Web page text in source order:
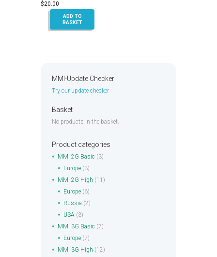
5.00
out of 5
$20.00
ADD TO
BASKET
MMI-Update Checker
Try our update checker
Basket
No products in the basket.
Product categories
MMI 2G Basic (3)
Europe (3)
MMI 2G High (11)
Europe (6)
Russia (2)
USA (3)
MMI 3G Basic (7)
Europe (7)
MMI 3G High (12)